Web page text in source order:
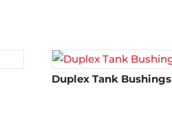
Duplex Tank Bushings